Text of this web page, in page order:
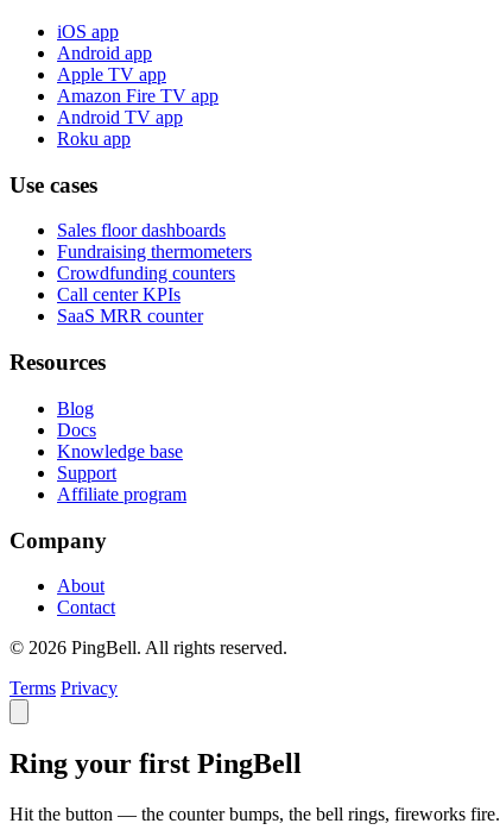
iOS app
Android app
Apple TV app
Amazon Fire TV app
Android TV app
Roku app
Use cases
Sales floor dashboards
Fundraising thermometers
Crowdfunding counters
Call center KPIs
SaaS MRR counter
Resources
Blog
Docs
Knowledge base
Support
Affiliate program
Company
About
Contact
© 2026 PingBell. All rights reserved.
Terms Privacy
Ring your first PingBell
Hit the button — the counter bumps, the bell rings, fireworks fire.